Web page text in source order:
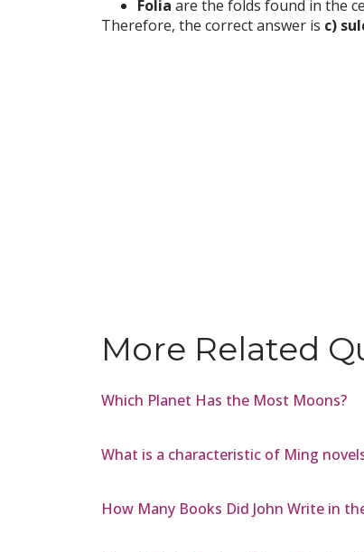
Folia are the folds found in the
Therefore, the correct answer is c)
More Related
Which Planet Has the Most Moons?
What is a characteristic of Ming
How Many Books Did John Write in